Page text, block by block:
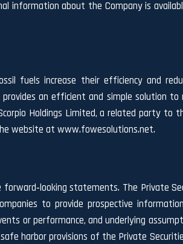
about the Company is
fuels increase their efficiency and
provides an efficient and simple
Holdings Limited, a related party
website at www.fowesolutions.net.
statements. The Private
to provide prospective
or performance, and underlying
harbor provisions of the Private